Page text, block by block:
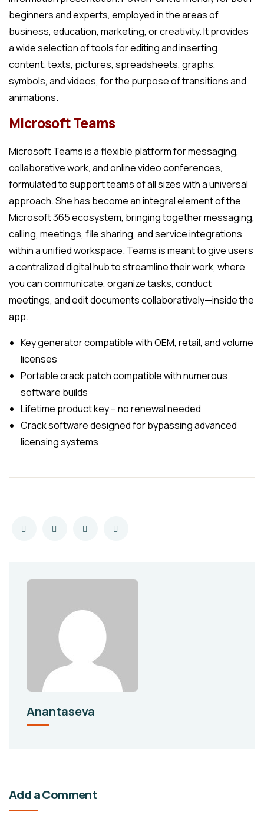
beginners and experts, employed in the areas of
business, education, marketing, or creativity. It provides
a wide selection of tools for editing and inserting
content. texts, pictures, spreadsheets, graphs,
symbols, and videos, for the purpose of transitions and
animations.
Microsoft Teams
Microsoft Teams is a flexible platform for messaging,
collaborative work, and online video conferences,
formulated to support teams of all sizes with a universal
approach. She has become an integral element of the
Microsoft 365 ecosystem, bringing together messaging,
calling, meetings, file sharing, and service integrations
within a unified workspace. Teams is meant to give users
a centralized digital hub to streamline their work, where
you can communicate, organize tasks, conduct
meetings, and edit documents collaboratively—inside the
app.
Key generator compatible with OEM, retail, and volume
licenses
Portable crack patch compatible with numerous
software builds
Lifetime product key – no renewal needed
Crack software designed for bypassing advanced
licensing systems
Anantaseva
Add a Comment